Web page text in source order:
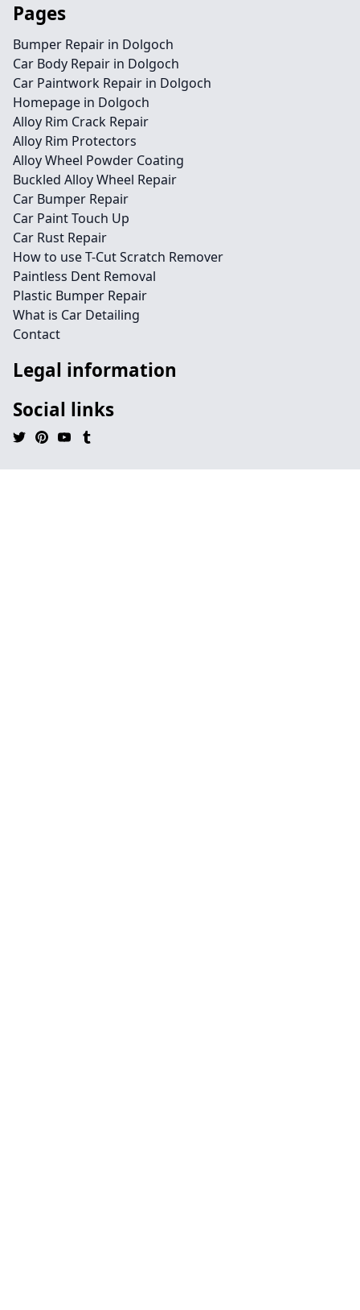
Pages
Bumper Repair in Dolgoch
Car Body Repair in Dolgoch
Car Paintwork Repair in Dolgoch
Homepage in Dolgoch
Alloy Rim Crack Repair
Alloy Rim Protectors
Alloy Wheel Powder Coating
Buckled Alloy Wheel Repair
Car Bumper Repair
Car Paint Touch Up
Car Rust Repair
How to use T-Cut Scratch Remover
Paintless Dent Removal
Plastic Bumper Repair
What is Car Detailing
Contact
Legal information
Social links